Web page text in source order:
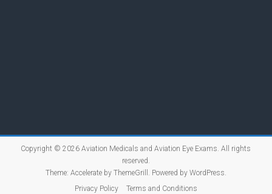
Copyright © 2026Aviation Medicals and Aviation Eye Exams. All rights
reserved.
Theme: Accelerateby ThemeGrill. Powered by WordPress.
Privacy Policy
Terms and Conditions